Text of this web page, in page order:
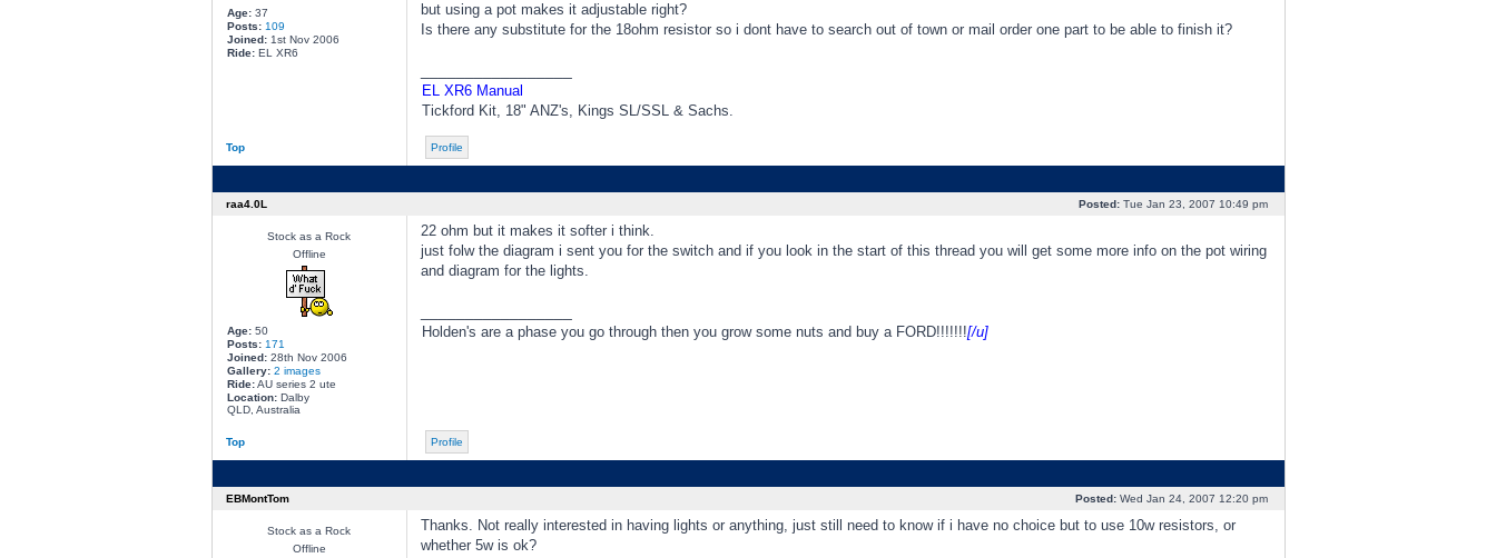
Age:37
Posts: 109
Joined:1st Nov 2006
Ride:EL XR6
but using a pot makes it adjustable right?
Is there any substitute for the 18ohm resistor so i dont have to search out of town or mail order one part to be able to finish it?
EL XR6 Manual
Tickford Kit, 18" ANZ's, Kings SL/SSL & Sachs.
Top Profile
raa4.0L Posted:Tue Jan 23, 2007 10:49 pm
Stock as a Rock
Offline
Age:50
Posts: 171
Joined:28th Nov 2006
Gallery: 2 images
Ride:AU series 2 ute
Location:Dalby
QLD, Australia
22 ohm but it makes it softer i think.
just folw the diagram i sent you for the switch and if you look in the start of this thread you will get some more info on the pot wiring
and diagram for the lights.
Holden's are a phase you go through then you grow some nuts and buy a FORD!!!!!!![/u]
Top Profile
EBMontTom Posted:Wed Jan 24, 2007 12:20 pm
Stock as a Rock
Offline
Thanks. Not really interested in having lights or anything, just still need to know if i have no choice but to use 10w resistors, or
whether 5w is ok?